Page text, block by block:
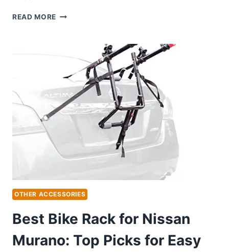
READ MORE BEST
NISSAN
FRONTIER:
TOP
PICKS
FOR
ULTIMATE
PROTECTION
OTHER ACCESSORIES
Best Bike Rack for Nissan
Murano: Top Picks for Easy